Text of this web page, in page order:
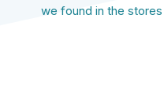
we found in the